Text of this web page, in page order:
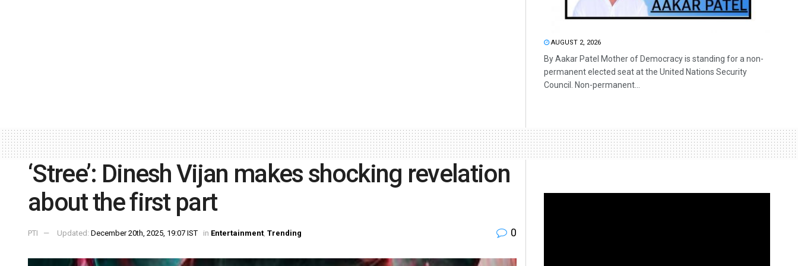
AUGUST 2, 2026
By Aakar Patel Mother of Democracy is standing for a non-
permanent elected seat at the United Nations Security
Council. Non-permanent...
‘Stree’: Dinesh Vijan makes shocking revelation
about the first part
PTI Updated: December 20th, 2025, 19:07 IST in Entertainment, Trending 0